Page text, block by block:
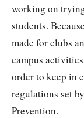
working on
students.
made for clubs
campus
order to keep in
regulations set
Prevention.